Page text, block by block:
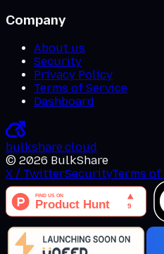
Company
About us
Security
Privacy Policy
Terms of Service
Dashboard
bulkshare.cloud
© 2026 BulkShare
X / TwitterSecurityTerms of